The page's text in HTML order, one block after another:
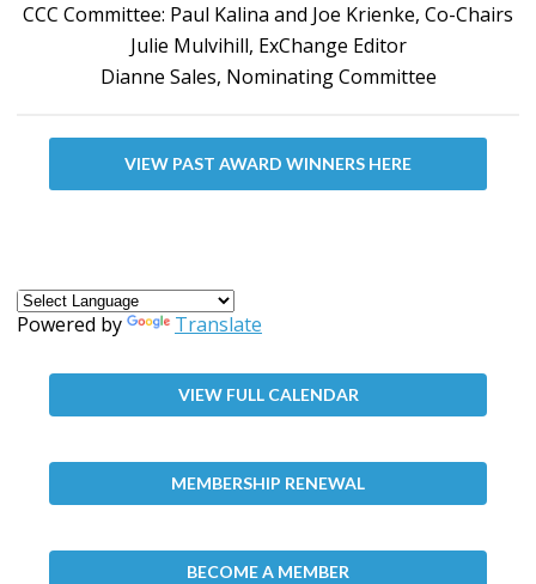
CCC Committee: Paul Kalina and Joe Krienke, Co-Chairs
Julie Mulvihill, ExChange Editor
Dianne Sales, Nominating Committee
VIEW PAST AWARD WINNERS HERE
Powered by Translate
VIEW FULL CALENDAR
MEMBERSHIP RENEWAL
BECOME A MEMBER